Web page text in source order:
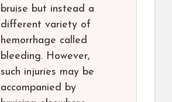
bruise but instead a
different variety of
hemorrhage called
bleeding. However,
such injuries may be
accompanied by